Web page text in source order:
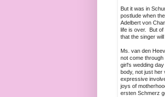
But it was in
postlude when
Adelbert von
life is over. But of
that the singer
Ms. van den
not come
girl's wedding day
body, not just
expressive
joys of
ersten Schmerz